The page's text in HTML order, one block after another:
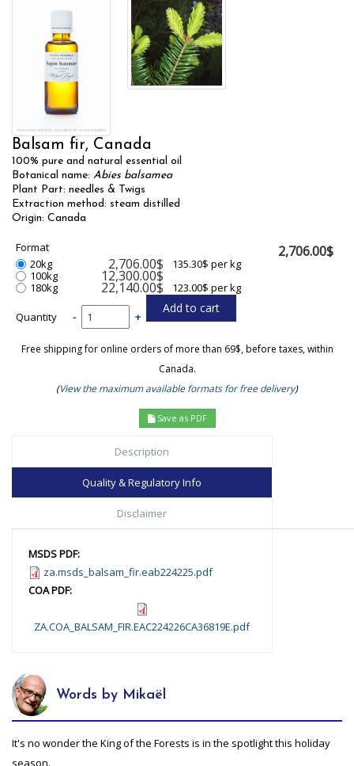
Balsam fir, Canada
100% pure and natural essential oil
Botanical name: Abies balsamea
Plant Part: needles & Twigs
Extraction method: steam distilled
Origin: Canada
Format
20kg
2,706.00$
135.30$ per kg
100kg
12,300.00$
180kg 22,140.00$ 123.00$ per kg
Quantity - +
2,706.00$
Free shipping for online orders of more than 69$, before taxes, within
Canada.
(View the maximum available formats for free delivery)
Save as PDF
Description
Quality & Regulatory Info
Disclaimer
MSDS PDF:
za.msds_balsam_fir.eab224225.pdf
COA PDF:
ZA.COA_BALSAM_FIR.EAC224226CA36819E.pdf
Words by Mikaël
It's no wonder the King of the Forests is in the spotlight this holiday
season.